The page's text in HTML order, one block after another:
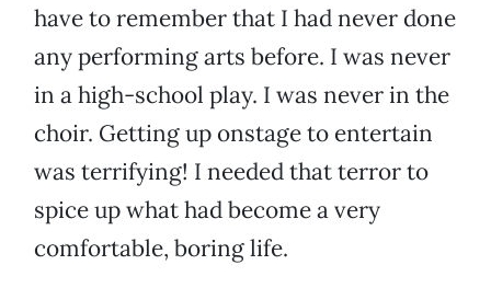
have to remember that I had never done
any performing arts before. I was never
in a high-school play. I was never in the
choir. Getting up onstage to entertain
was terrifying! I needed that terror to
spice up what had become a very
comfortable, boring life.